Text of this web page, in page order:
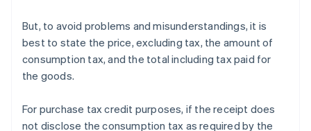
But, to avoid problems and misunderstandings, it is
best to state the price, excluding tax, the amount of
consumption tax, and the total including tax paid for
the goods.
For purchase tax credit purposes, if the receipt does
not disclose the consumption tax as required by the